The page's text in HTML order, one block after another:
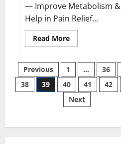
— Improve Metabolism &
Help in Pain Relief...
Read MoreRead
more
Gummies:
[UPDATED
2023]
Side
Effects
and
Posts
pagination
Previous 1 … 36
38
39 40 41 42
Next